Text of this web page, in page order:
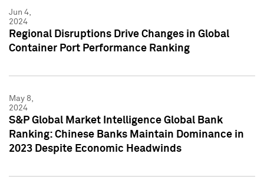
Jun 4,
2024
Regional Disruptions Drive Changes in Global
Container Port Performance Ranking
May 8,
2024
S&P Global Market Intelligence Global Bank
Ranking: Chinese Banks Maintain Dominance in
2023 Despite Economic Headwinds